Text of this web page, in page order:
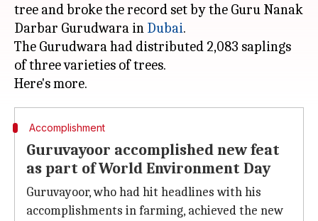
tree and broke the record set by the Guru Nanak
Darbar Gurudwara in Dubai.
The Gurudwara had distributed 2,083 saplings
of three varieties of trees.
Accomplishment
Guruvayoor accomplished new feat
as part of World Environment Day
Guruvayoor, who had hit headlines with his
accomplishments in farming, achieved the new